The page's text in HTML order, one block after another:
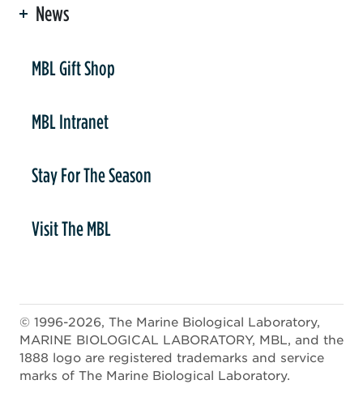
News
MBL Gift Shop
MBL Intranet
Stay For The Season
Visit The MBL
© 1996-2026, The Marine Biological Laboratory,
MARINE BIOLOGICAL LABORATORY, MBL, and the
1888 logo are registered trademarks and service
marks of The Marine Biological Laboratory.